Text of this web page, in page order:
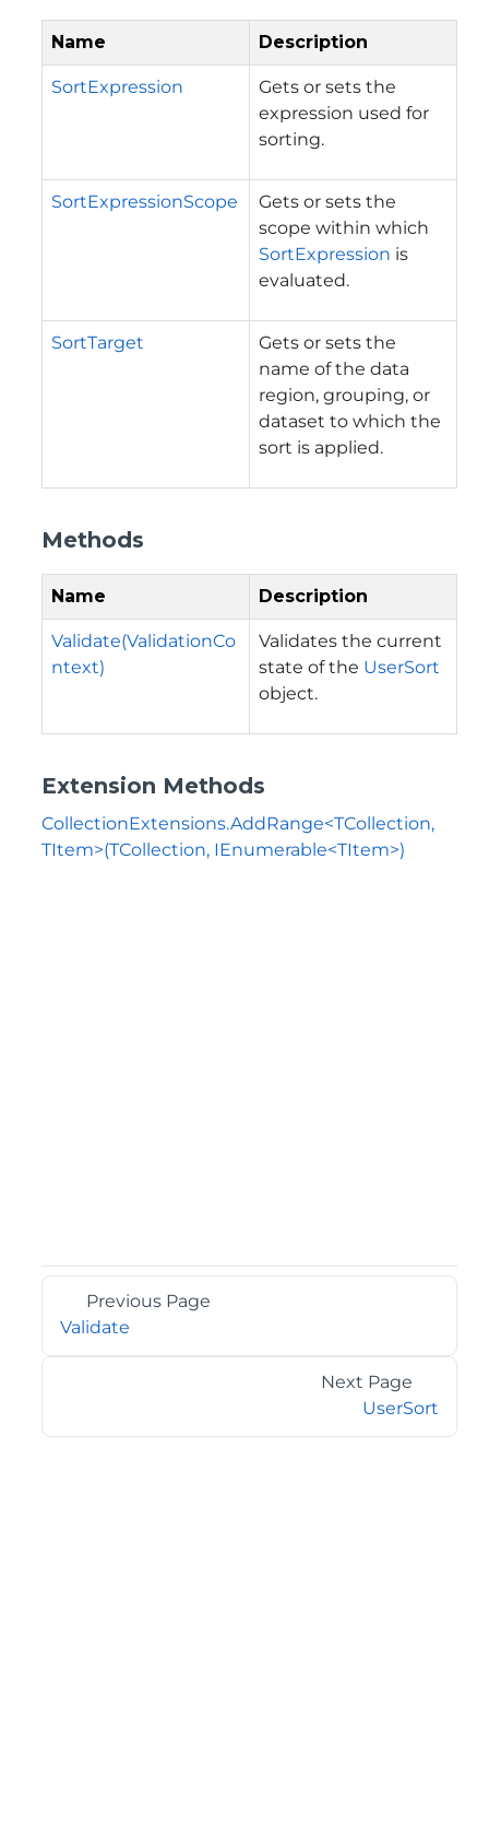
Name Description
SortExpression
Gets or sets the
expression used for
sorting.
SortExpressionScope
Gets or sets the
scope within which
SortExpression is
evaluated.
SortTarget
Gets or sets the
name of the data
region, grouping, or
dataset to which the
sort is applied.
Methods
Name Description
Validate(ValidationCo
ntext)
Validates the current
state of the UserSort
object.
Extension Methods
CollectionExtensions.AddRange<TCollection,
TItem>(TCollection, IEnumerable<TItem>)
Previous Page
Validate
Next Page
UserSort